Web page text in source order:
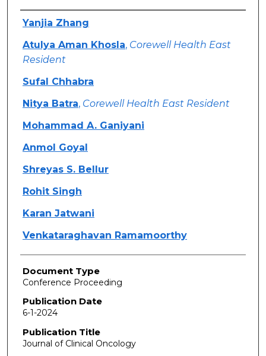
Authors
Yanjia Zhang
Atulya Aman Khosla, Corewell Health East
Resident
Sufal Chhabra
Nitya Batra, Corewell Health East Resident
Mohammad A. Ganiyani
Anmol Goyal
Shreyas S. Bellur
Rohit Singh
Karan Jatwani
Venkataraghavan Ramamoorthy
Document Type
Conference Proceeding
Publication Date
6-1-2024
Publication Title
Journal of Clinical Oncology